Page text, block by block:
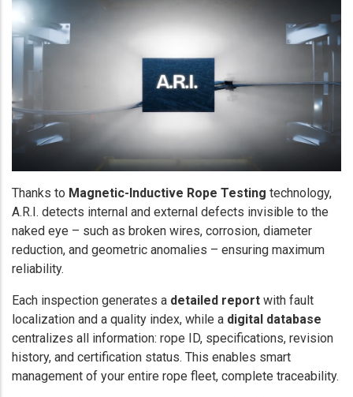
Thanks to Magnetic-Inductive Rope Testing technology,
A.R.I. detects internal and external defects invisible to the
naked eye – such as broken wires, corrosion, diameter
reduction, and geometric anomalies – ensuring maximum
reliability.
Each inspection generates a detailed report with fault
localization and a quality index, while a digital database
centralizes all information: rope ID, specifications, revision
history, and certification status. This enables smart
management of your entire rope fleet, complete traceability.